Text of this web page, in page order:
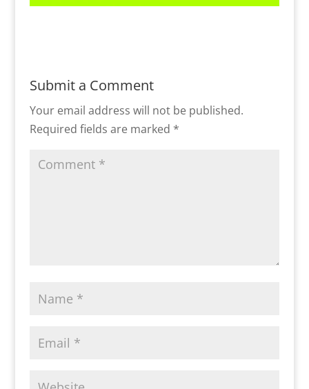
Submit a Comment
Your email address will not be published.
Required fields are marked *